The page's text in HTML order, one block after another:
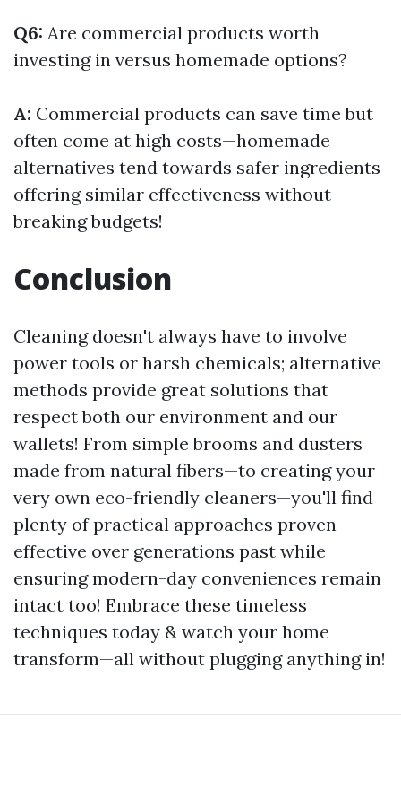
Q6: Are commercial products worth
investing in versus homemade options?
A: Commercial products can save time but
often come at high costs—homemade
alternatives tend towards safer ingredients
offering similar effectiveness without
breaking budgets!
Conclusion
Cleaning doesn't always have to involve
power tools or harsh chemicals; alternative
methods provide great solutions that
respect both our environment and our
wallets! From simple brooms and dusters
made from natural fibers—to creating your
very own eco-friendly cleaners—you'll find
plenty of practical approaches proven
effective over generations past while
ensuring modern-day conveniences remain
intact too! Embrace these timeless
techniques today & watch your home
transform—all without plugging anything in!